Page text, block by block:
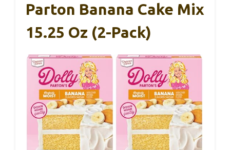
Parton Banana Cake Mix
15.25 Oz (2-Pack)